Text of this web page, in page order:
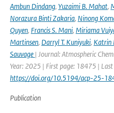
Ambun Dindang, Yuzaimi B. Mahat,
Norazura Binti Zakaria, Ninong
Quyen, Francis S. Mani, Miriama
Martinsen, Darryl T. Kuniyuki, Katrin
Sauvage | Journal: Atmospheric
Year: 2025 | First page: 18475 |
https://doi.org/10.5194/acp-25-
Publication